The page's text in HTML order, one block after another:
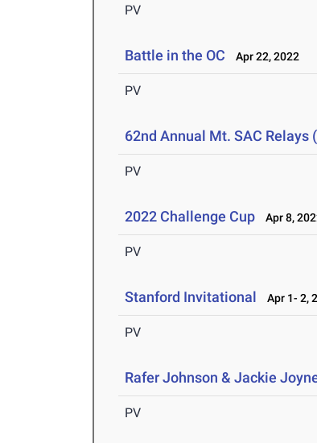
PV
Battle in the OC Apr 22, 2022
PV
62nd Annual Mt. SAC Relays
PV
2022 Challenge Cup Apr 8,
PV
Stanford Invitational Apr 1- 2,
PV
Rafer Johnson & Jackie
PV